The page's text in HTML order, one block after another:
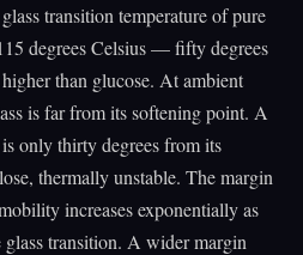
transition temperature of pure
degrees Celsius — fifty degrees
than glucose. At ambient
is far from its softening point. A
only thirty degrees from its
thermally unstable. The margin
increases exponentially as
glass transition. A wider margin